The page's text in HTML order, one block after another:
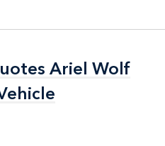
Ariel Wolf
Ariel Wolf